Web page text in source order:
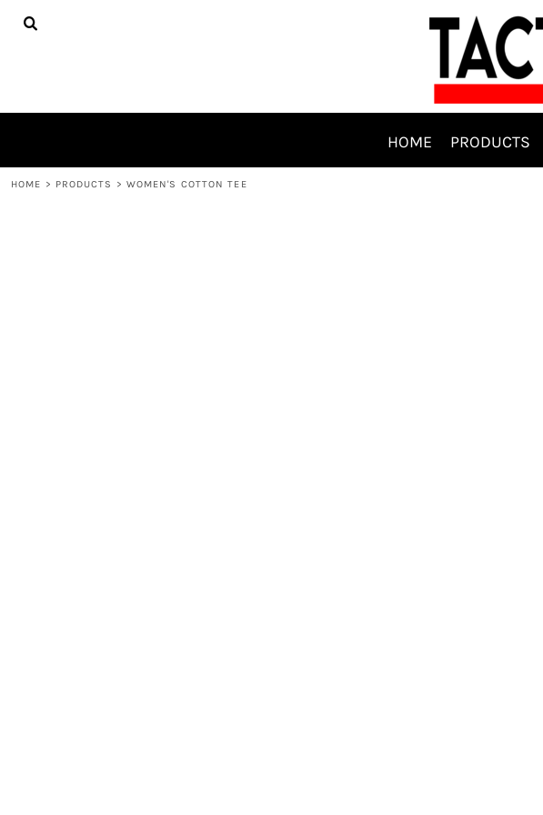
HOME PRODUCTS
HOME > PRODUCTS > WOMEN'S COTTON TEE
HOME
LOGIN